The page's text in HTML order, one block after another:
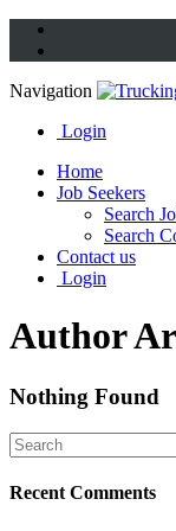
Navigation
Login
Home
Job Seekers
Search
Search
Contact us
Login
Author
Nothing Found
Recent Comments